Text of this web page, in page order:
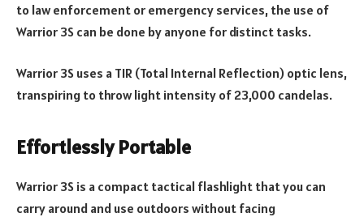
to law enforcement or emergency services, the use of
Warrior 3S can be done by anyone for distinct tasks.
Warrior 3S uses a TIR (Total Internal Reflection) optic lens,
transpiring to throw light intensity of 23,000 candelas.
Effortlessly Portable
Warrior 3S is a compact tactical flashlight that you can
carry around and use outdoors without facing